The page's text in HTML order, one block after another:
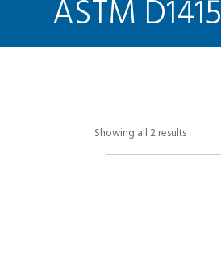
ASTM D1415
Showing all 2 results